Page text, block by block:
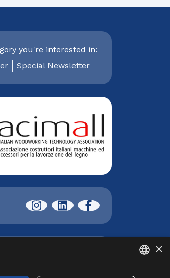
you're interested in:
Special Newsletter
| fax +39 02
© XYLON 2025 |
ITALIAN
×